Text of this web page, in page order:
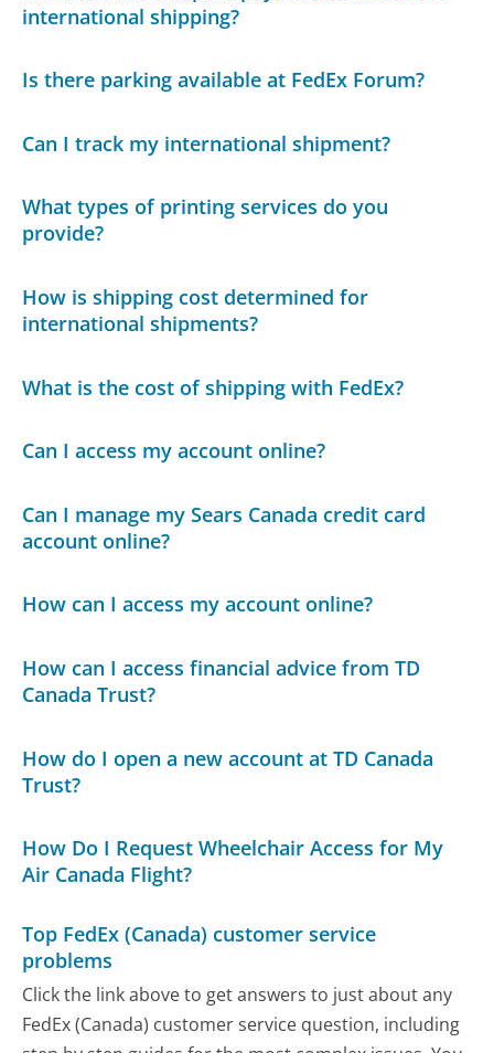
international shipping?
Is there parking available at FedEx Forum?
Can I track my international shipment?
What types of printing services do you
provide?
How is shipping cost determined for
international shipments?
What is the cost of shipping with FedEx?
Can I access my account online?
Can I manage my Sears Canada credit card
account online?
How can I access my account online?
How can I access financial advice from TD
Canada Trust?
How do I open a new account at TD Canada
Trust?
How Do I Request Wheelchair Access for My
Air Canada Flight?
Top FedEx (Canada) customer service
problems
Click the link above to get answers to just about any
FedEx (Canada) customer service question, including